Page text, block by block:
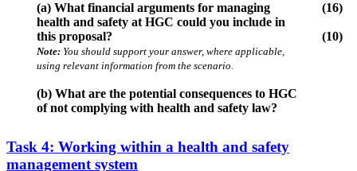
(a) What financial arguments for managing
health and safety at HGC could you include in
this proposal?
Note: You should support your answer, where applicable,
using relevant information from the scenario.
(b) What are the potential consequences to HGC
of not complying with health and safety law?
(16)
(10)
Task 4: Working within a health and safety
management system